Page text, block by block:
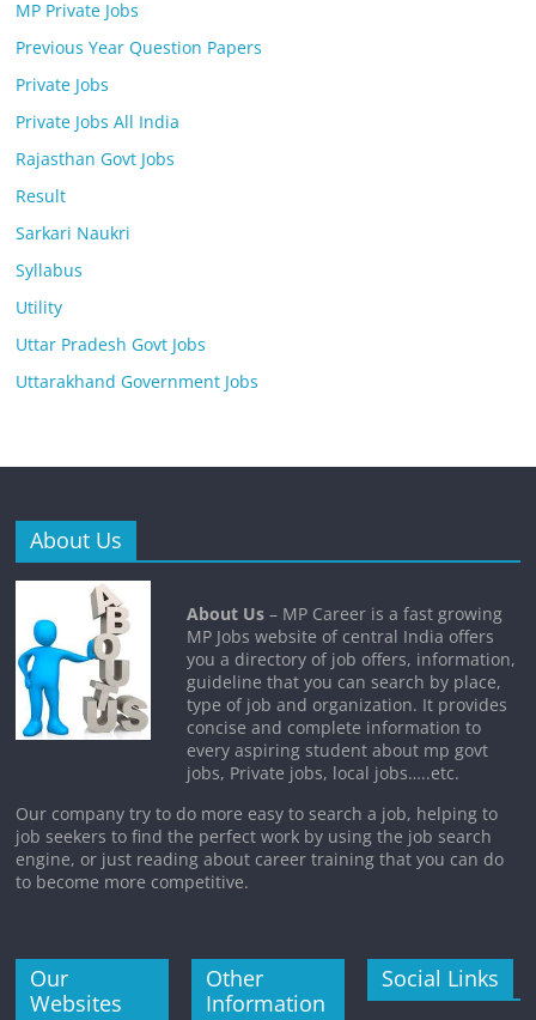
MP Private Jobs
Previous Year Question Papers
Private Jobs
Private Jobs All India
Rajasthan Govt Jobs
Result
Sarkari Naukri
Syllabus
Utility
Uttar Pradesh Govt Jobs
Uttarakhand Government Jobs
About Us
About Us – MP Career is a fast growing
MP Jobs website of central India offers
you a directory of job offers, information,
guideline that you can search by place,
type of job and organization. It provides
concise and complete information to
every aspiring student about mp govt
jobs, Private jobs, local jobs…..etc.
Our company try to do more easy to search a job, helping to
job seekers to find the perfect work by using the job search
engine, or just reading about career training that you can do
to become more competitive.
Our
Websites
Other
Information
Social Links